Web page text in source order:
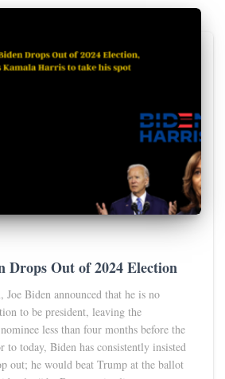
Drops Out of 2024 Election
Joe Biden announced that he is no
to be president, leaving the
less than four months before the
to today, Biden has consistently insisted
out; he would beat Trump at the ballot